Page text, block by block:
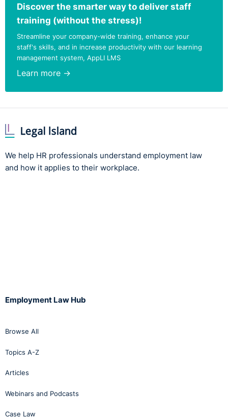
Discover the smarter way to deliver staff
training (without the stress)!
Streamline your company-wide training, enhance your
staff's skills, and in increase productivity with our learning
management system, AppLI LMS
Learn more →
We help HR professionals understand employment law
and how it applies to their workplace.
Employment Law Hub
Browse All
Topics A-Z
Articles
Webinars and Podcasts
Case Law